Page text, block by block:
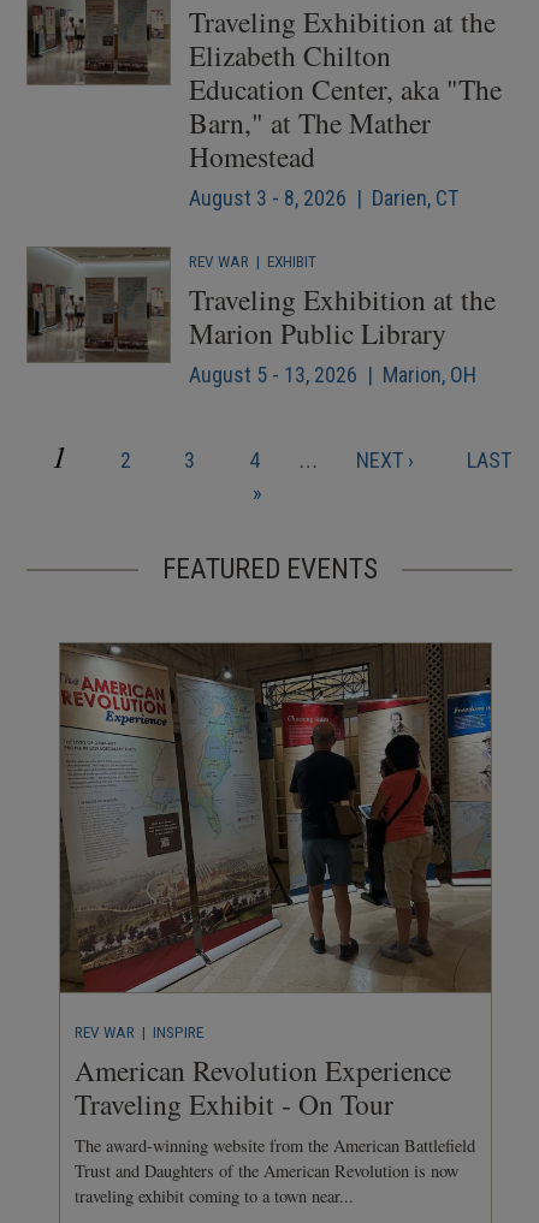
Traveling Exhibition at the
Elizabeth Chilton
Education Center, aka "The
Barn," at The Mather
Homestead
August 3 - 8, 2026 | Darien, CT
REV WAR | EXHIBIT
Traveling Exhibition at the
Marion Public Library
August 5 - 13, 2026 | Marion, OH
Pagination
CURRENT
1 PAGE
2 PAGE
3 PAGE
4 …
NEXT
NEXT ›
LAST
LAST
»
FEATURED EVENTS
REV WAR | INSPIRE
American Revolution Experience
Traveling Exhibit - On Tour
The award-winning website from the American Battlefield
Trust and Daughters of the American Revolution is now
traveling exhibit coming to a town near...